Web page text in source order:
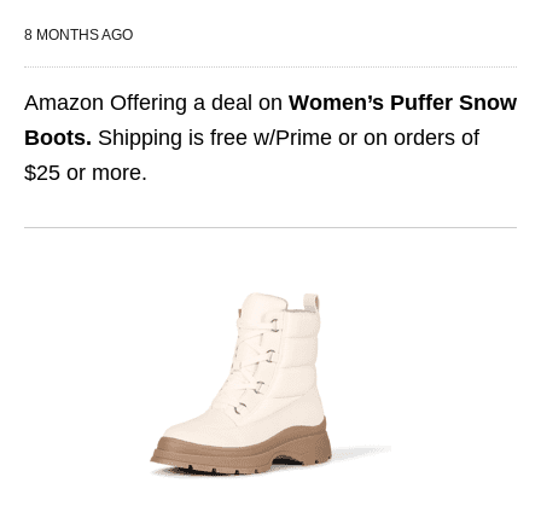
8 MONTHS AGO
Amazon Offering a deal on Women’s Puffer Snow
Boots. Shipping is free w/Prime or on orders of
$25 or more.